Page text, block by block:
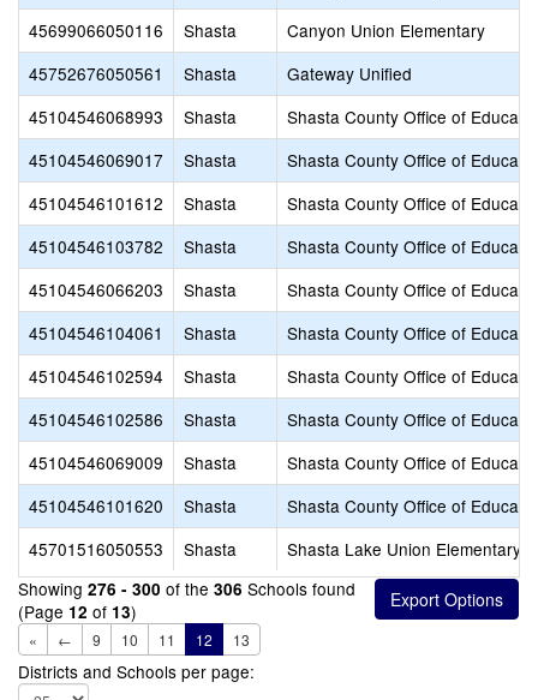
45699066050116
Shasta
Canyon Union Elementary
45752676050561
Shasta
Gateway Unified
45104546068993
Shasta
Shasta County Office of
45104546069017
Shasta
Shasta County Office of
45104546101612
Shasta
Shasta County Office of
45104546103782
Shasta
Shasta County Office of
45104546066203
Shasta
Shasta County Office of
45104546104061
Shasta
Shasta County Office of
45104546102594
Shasta
Shasta County Office of
45104546102586
Shasta
Shasta County Office of
45104546069009
Shasta
Shasta County Office of
45104546101620
Shasta
Shasta County Office of
45701516050553
Shasta
Shasta Lake Union Elementary
Showing 276 - 300 of the 306 Schools found
(Page 12 of 13)
« ← 9 10 11 12 13
Districts and Schools per page: